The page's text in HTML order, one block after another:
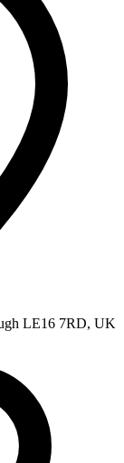
LE16 7RD, UK